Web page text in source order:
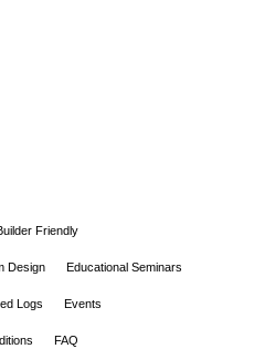
Friendly
Design Educational Seminars
Logs Events
FAQ